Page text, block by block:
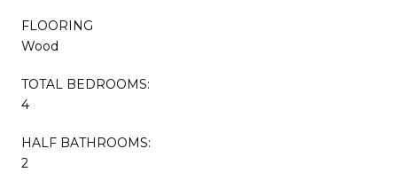
FLOORING
Wood
TOTAL BEDROOMS:
4
HALF BATHROOMS:
2